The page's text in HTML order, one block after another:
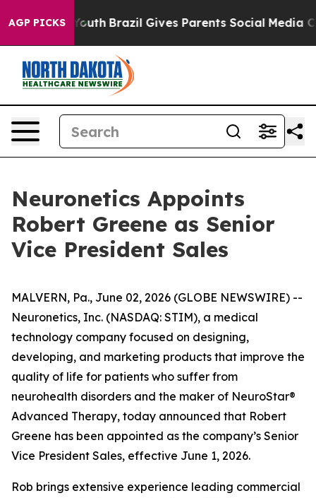
AGP PICKS
to Youth Brazil Gives Parents Social Media
Neuronetics Appoints
Robert Greene as Senior
Vice President Sales
MALVERN, Pa., June 02, 2026 (GLOBE NEWSWIRE) --
Neuronetics, Inc. (NASDAQ: STIM), a medical
technology company focused on designing,
developing, and marketing products that improve the
quality of life for patients who suffer from
neurohealth disorders and the maker of NeuroStar®
Advanced Therapy, today announced that Robert
Greene has been appointed as the company’s Senior
Vice President Sales, effective June 1, 2026.
Rob brings extensive experience leading commercial